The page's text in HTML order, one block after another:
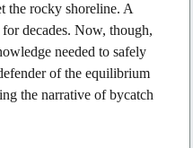
the rocky shoreline. A
decades. Now, though,
needed to safely
of the equilibrium
the narrative of bycatch